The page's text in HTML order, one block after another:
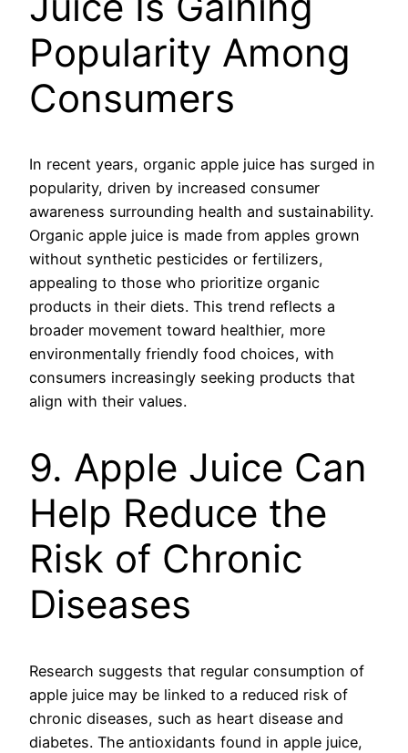
Popularity Among
Consumers
In recent years, organic apple juice has surged in
popularity, driven by increased consumer
awareness surrounding health and sustainability.
Organic apple juice is made from apples grown
without synthetic pesticides or fertilizers,
appealing to those who prioritize organic
products in their diets. This trend reflects a
broader movement toward healthier, more
environmentally friendly food choices, with
consumers increasingly seeking products that
align with their values.
9. Apple Juice Can
Help Reduce the
Risk of Chronic
Diseases
Research suggests that regular consumption of
apple juice may be linked to a reduced risk of
chronic diseases, such as heart disease and
diabetes. The antioxidants found in apple juice,